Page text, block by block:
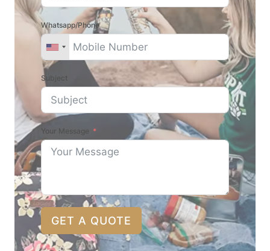
Whatsapp/Phone
Subject
Your Message
GET A QUOTE